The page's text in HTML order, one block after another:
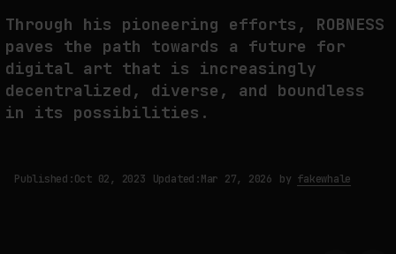
Through his pioneering efforts, ROBNESS
paves the path towards a future for
digital art that is increasingly
decentralized, diverse, and boundless
in its possibilities.
Published:Oct 02, 2023 Updated:Mar 27, 2026 by fakewhale